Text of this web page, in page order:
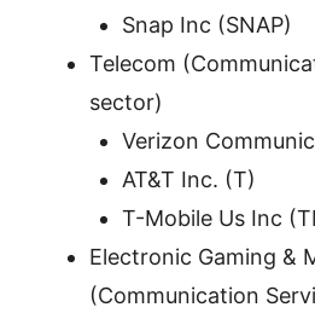
Snap Inc (SNAP)
Telecom
sector)
Verizon
AT&T Inc. (T)
T-Mobile Us Inc
Electronic Gaming &
(Communication